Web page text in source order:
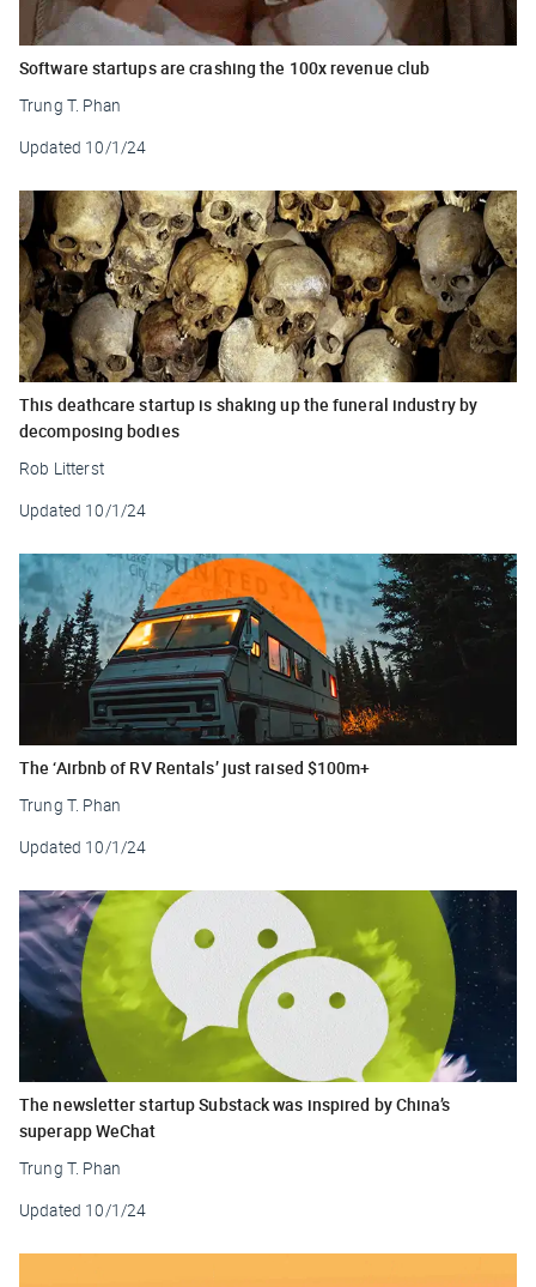
Software startups are crashing the 100x revenue club
Trung T. Phan
Updated 10/1/24
This deathcare startup is shaking up the funeral industry by
decomposing bodies
Rob Litterst
Updated 10/1/24
The ‘Airbnb of RV Rentals’ just raised $100m+
Trung T. Phan
Updated 10/1/24
The newsletter startup Substack was inspired by China’s
superapp WeChat
Trung T. Phan
Updated 10/1/24